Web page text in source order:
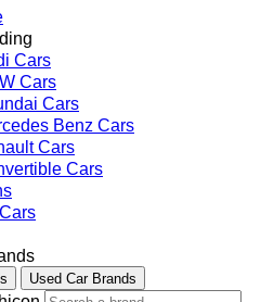
Cars
Cars
Cars
Benz Cars
Cars
Cars
Used Car Brands